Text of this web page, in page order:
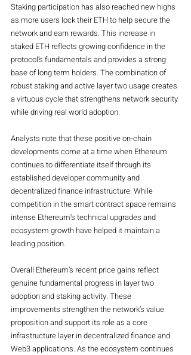
Staking participation has also reached new highs
as more users lock their ETH to help secure the
network and earn rewards. This increase in
staked ETH reflects growing confidence in the
protocol’s fundamentals and provides a strong
base of long term holders. The combination of
robust staking and active layer two usage creates
a virtuous cycle that strengthens network security
while driving real world adoption.
Analysts note that these positive on-chain
developments come at a time when Ethereum
continues to differentiate itself through its
established developer community and
decentralized finance infrastructure. While
competition in the smart contract space remains
intense Ethereum’s technical upgrades and
ecosystem growth have helped it maintain a
leading position.
Overall Ethereum’s recent price gains reflect
genuine fundamental progress in layer two
adoption and staking activity. These
improvements strengthen the network’s value
proposition and support its role as a core
infrastructure layer in decentralized finance and
Web3 applications. As the ecosystem continues